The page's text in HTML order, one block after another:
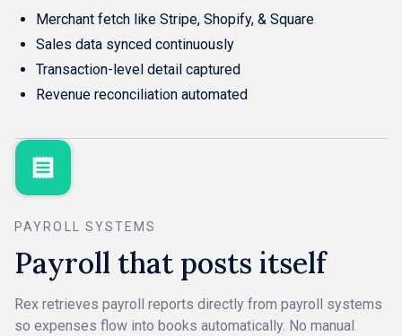
Merchant fetch like Stripe, Shopify, & Square
Sales data synced continuously
Transaction-level detail captured
Revenue reconciliation automated
PAYROLL SYSTEMS
Payroll that posts itself
Rex retrieves payroll reports directly from payroll systems
so expenses flow into books automatically. No manual